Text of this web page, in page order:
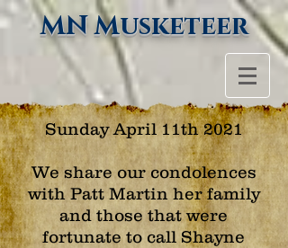
MN Musketeer
Sunday April 11th 2021
We share our condolences
with Patt Martin her family
and those that were
fortunate to call Shayne